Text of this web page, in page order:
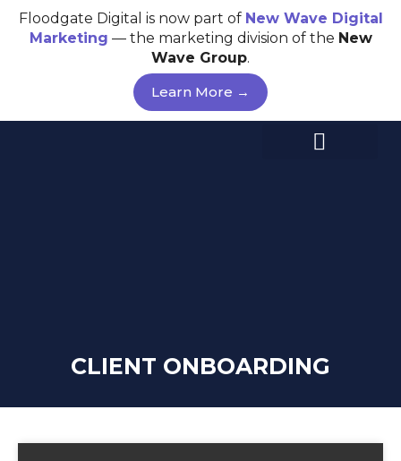
Skip
content
Floodgate Digital is now part of New Wave Digital
Marketing — the marketing division of the New
Wave Group.
Learn More →
CLIENT ONBOARDING